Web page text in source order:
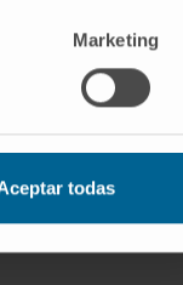
Marketing
todas